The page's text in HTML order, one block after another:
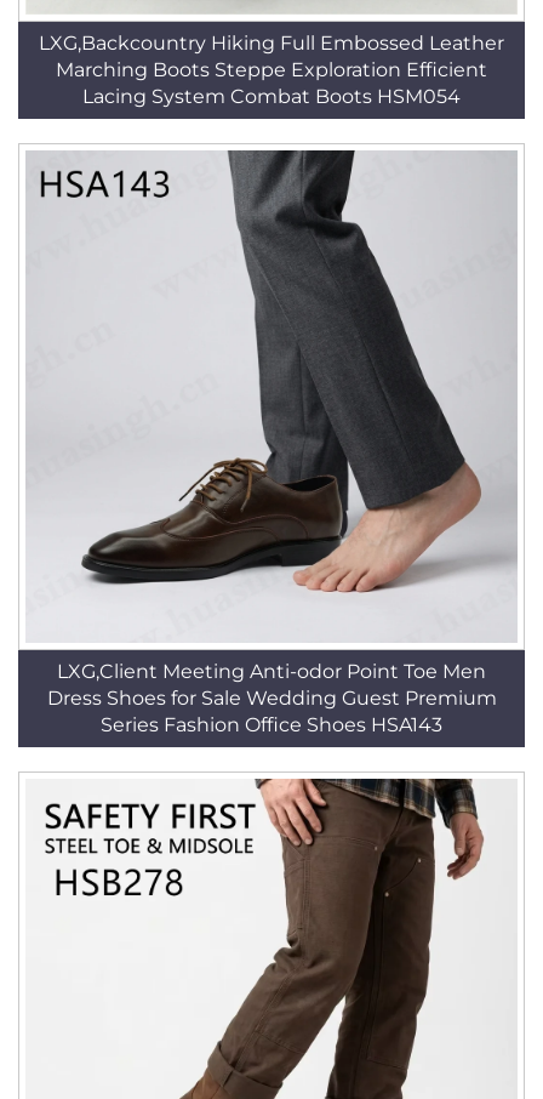
LXG,Backcountry Hiking Full Embossed Leather
Marching Boots Steppe Exploration Efficient
Lacing System Combat Boots HSM054
LXG,Client Meeting Anti-odor Point Toe Men
Dress Shoes for Sale Wedding Guest Premium
Series Fashion Office Shoes HSA143